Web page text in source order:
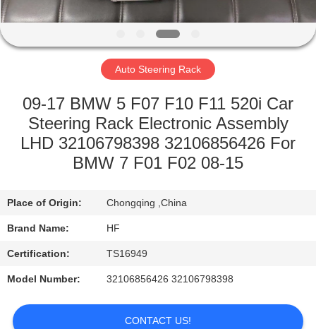
US
FACTORY
QUALITY
CONTROL
US
REQUEST
A
QUOTE
Auto Steering Rack
09-17 BMW 5 F07 F10 F11 520i Car
Steering Rack Electronic Assembly
LHD 32106798398 32106856426 For
BMW 7 F01 F02 08-15
Place of Origin: Chongqing ,China
Brand Name: HF
Certification: TS16949
Model Number: 32106856426 32106798398
CONTACT US!